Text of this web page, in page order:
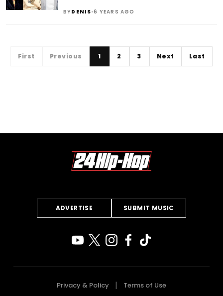
BYDENIS•6 YEARS AGO
First Previous 1 2 3 Next Last
ADVERTISE SUBMIT MUSIC
Privacy & Policy Terms of Use